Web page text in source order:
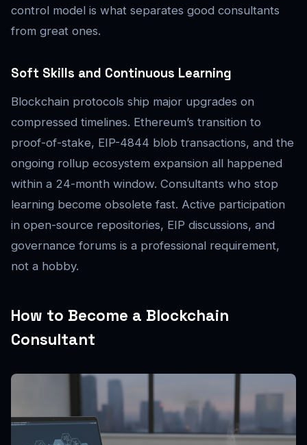
control model is what separates good consultants
from great ones.
Soft Skills and Continuous Learning
Blockchain protocols ship major upgrades on
compressed timelines. Ethereum’s transition to
proof-of-stake, EIP-4844 blob transactions, and the
ongoing rollup ecosystem expansion all happened
within a 24-month window. Consultants who stop
learning become obsolete fast. Active participation
in open-source repositories, EIP discussions, and
governance forums is a professional requirement,
not a hobby.
How to Become a Blockchain
Consultant